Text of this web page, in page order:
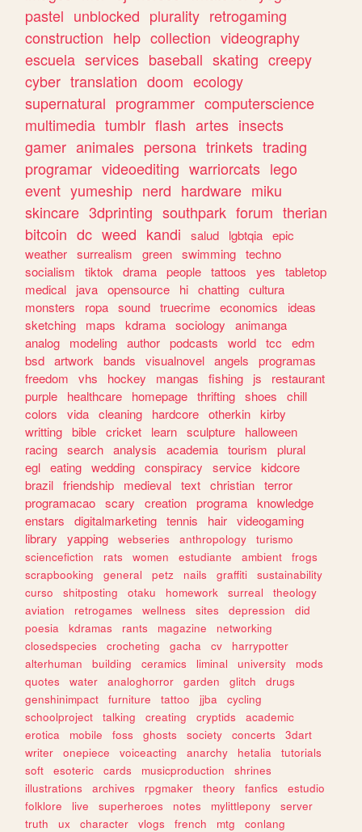
pastel unblocked plurality retrogaming
construction help collection videography
escuela services baseball skating creepy
cyber translation doom ecology
supernatural programmer computerscience
multimedia tumblr flash artes insects
gamer animales persona trinkets trading
programar videoediting warriorcats lego
event yumeship nerd hardware miku
skincare 3dprinting southpark forum therian
bitcoin dc weed kandi salud lgbtqia epic
weather surrealism green swimming techno
socialism
tiktok drama people tattoos yes
tabletop
medical
java opensource hi chatting cultura
monsters
ropa sound truecrime economics
ideas
sketching
maps kdrama sociology
animanga
analog
modeling author podcasts world tcc
edm
bsd artwork bands visualnovel angels
programas
freedom
vhs hockey mangas fishing js
restaurant
purple
healthcare homepage thrifting shoes
chill
colors
vida cleaning hardcore otherkin kirby
writting bible cricket learn sculpture
halloween
racing search analysis academia tourism
plural
egl eating wedding conspiracy service kidcore
brazil friendship medieval text christian terror
programacao scary creation programa knowledge
enstars
digitalmarketing tennis hair videogaming
library
yapping webseries anthropology
turismo
sciencefiction
rats women estudiante ambient
frogs
scrapbooking
general petz nails graffiti
sustainability
curso
shitposting otaku homework surreal
theology
aviation
retrogames wellness sites depression
did
poesia
kdramas rants magazine
networking
closedspecies
crocheting gacha cv
harrypotter
alterhuman
building ceramics liminal university
mods
quotes
water analoghorror garden glitch
drugs
genshinimpact
furniture tattoo jjba
cycling
schoolproject
talking creating cryptids
academic
erotica
mobile foss ghosts society concerts
3dart
writer
onepiece voiceacting anarchy hetalia
tutorials
soft
esoteric cards musicproduction
shrines
illustrations
archives rpgmaker theory fanfics
estudio
folklore
live superheroes notes mylittlepony
server
truth
ux character vlogs french mtg
conlang